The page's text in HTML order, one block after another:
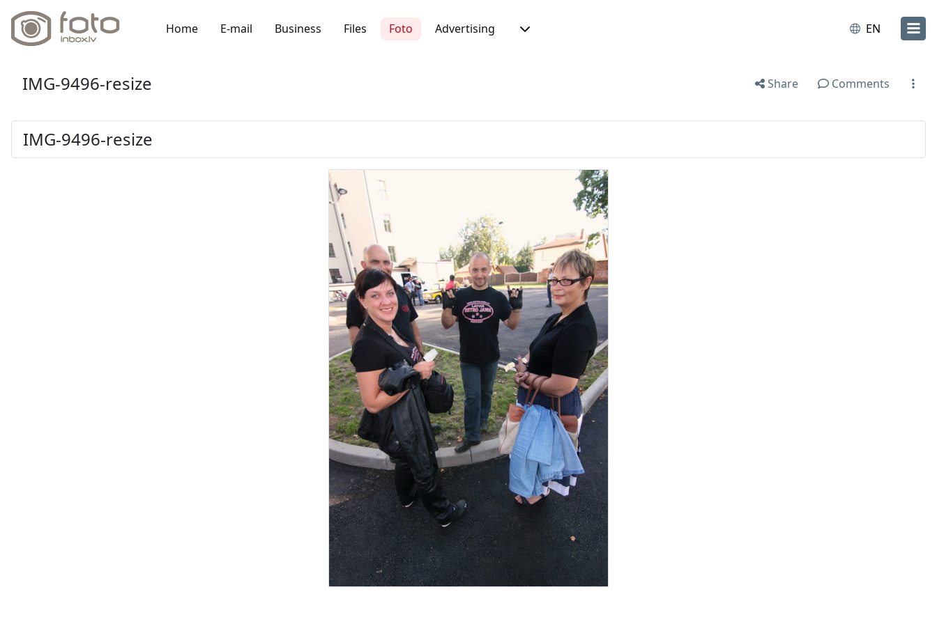
Home E-mail Business Files Foto Advertising EN
IMG-9496-resize Share Comments
IMG-9496-resize